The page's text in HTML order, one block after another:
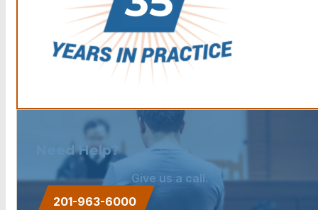
Need Help?
Give us a call.
201-963-6000